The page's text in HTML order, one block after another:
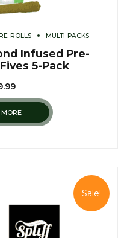
ROLLS MULTI-PACKS
Infused Pre-
5-Pack
Sale!